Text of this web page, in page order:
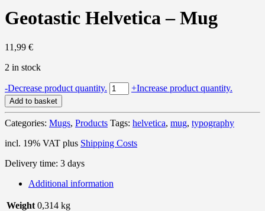
Geotastic Helvetica – Mug
11,99 €
2 in stock
-Decrease product quantity. Geotastic
Helvetica
Mug
quantity
+Increase product quantity.
Add to basket
Categories: Mugs, Products Tags: helvetica, mug, typography
incl. 19% VAT plus Shipping Costs
Delivery time: 3 days
Additional information
Weight 0,314 kg